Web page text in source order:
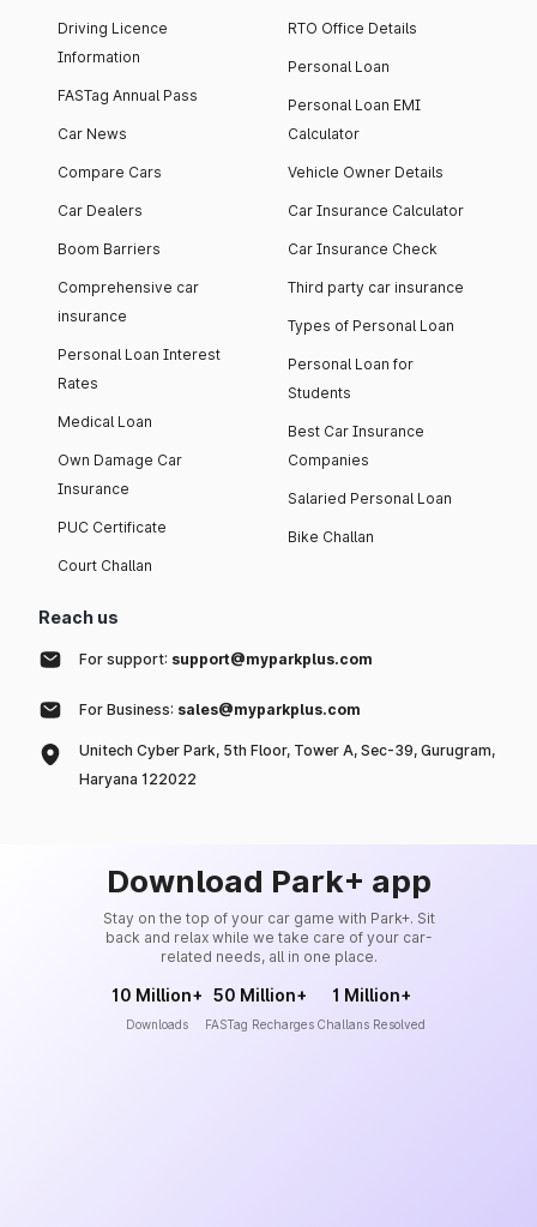
Driving Licence
Information
FASTag Annual Pass
Car News
Compare Cars
Car Dealers
Boom Barriers
Comprehensive car
insurance
Personal Loan Interest
Rates
Medical Loan
Own Damage Car
Insurance
PUC Certificate
Court Challan
RTO Office Details
Personal Loan
Personal Loan EMI
Calculator
Vehicle Owner Details
Car Insurance Calculator
Car Insurance Check
Third party car insurance
Types of Personal Loan
Personal Loan for
Students
Best Car Insurance
Companies
Salaried Personal Loan
Bike Challan
Reach us
For support: support@myparkplus.com
For Business: sales@myparkplus.com
Unitech Cyber Park, 5th Floor, Tower A, Sec-39, Gurugram,
Haryana 122022
Download Park+ app
Stay on the top of your car game with Park+. Sit
back and relax while we take care of your car-
related needs, all in one place.
10 Million+
Downloads
50 Million+
FASTag Recharges
1 Million+
Challans Resolved